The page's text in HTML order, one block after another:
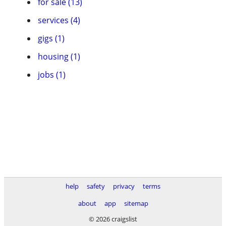
services (4)
gigs (1)
housing (1)
jobs (1)
help safety privacy
terms
about
app
sitemap
© 2026 craigslist